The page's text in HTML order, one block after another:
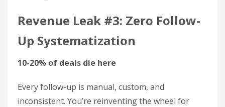
Revenue Leak #3: Zero Follow-
Up Systematization
10-20% of deals die here
Every follow-up is manual, custom, and
inconsistent. You’re reinventing the wheel for